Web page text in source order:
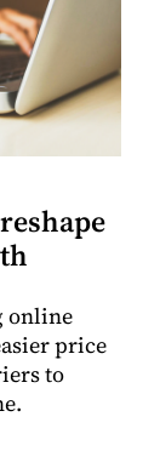
online
price
to